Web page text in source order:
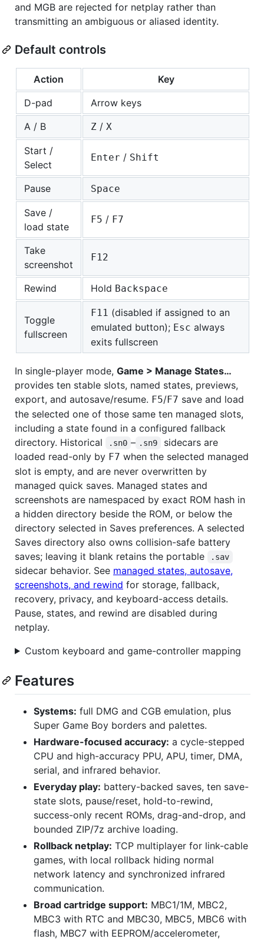
and MGB are rejected for netplay rather than
transmitting an ambiguous or aliased identity.
Default controls
Action
Key
D-pad
Arrow keys
A / B
Z / X
Start /
Select
Enter / Shift
Pause Space
Save /
load state
F5 / F7
Take
screenshot
F12
Rewind Hold Backspace
Toggle
fullscreen
F11 (disabled if assigned to an
emulated button); Esc always
exits fullscreen
In single-player mode, Game > Manage States…
provides ten stable slots, named states, previews,
export, and autosave/resume. F5/F7 save and load
the selected one of those same ten managed slots,
including a state found in a configured fallback
directory. Historical
.sn0 – .sn9
sidecars are
loaded read-only by F7 when the selected managed
slot is empty, and are never overwritten by
managed quick saves. Managed states and
screenshots are namespaced by exact ROM hash in
a hidden directory beside the ROM, or below the
directory selected in Saves preferences. A selected
Saves directory also owns collision-safe battery
saves; leaving it blank retains the portable
.sav
sidecar behavior. See managed states, autosave,
screenshots, and rewind for storage, fallback,
recovery, privacy, and keyboard-access details.
Pause, states, and rewind are disabled during
netplay.
Custom keyboard and game-controller mapping
Features
Systems: full DMG and CGB emulation, plus
Super Game Boy borders and palettes.
Hardware-focused accuracy: a cycle-stepped
CPU and high-accuracy PPU, APU, timer, DMA,
serial, and infrared behavior.
Everyday play: battery-backed saves, ten save-
state slots, pause/reset, hold-to-rewind,
success-only recent ROMs, drag-and-drop, and
bounded ZIP/7z archive loading.
Rollback netplay: TCP multiplayer for link-cable
games, with local rollback hiding normal
network latency and synchronized infrared
communication.
Broad cartridge support: MBC1/1M, MBC2,
MBC3 with RTC and MBC30, MBC5, MBC6 with
flash, MBC7 with EEPROM/accelerometer,